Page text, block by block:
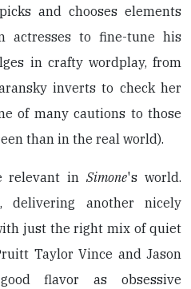
and chooses elements
actresses to fine-tune his
in crafty wordplay, from
inverts to check her
of many cautions to those
than in the real world).
relevant inSimone's world.
another nicely
just the right mix of quiet
Taylor Vince and Jason
flavor as obsessive